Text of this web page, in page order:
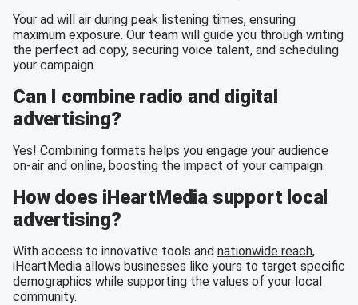
Your ad will air during peak listening times, ensuring
maximum exposure. Our team will guide you through writing
the perfect ad copy, securing voice talent, and scheduling
your campaign.
Can I combine radio and digital
advertising?
Yes! Combining formats helps you engage your audience
on-air and online, boosting the impact of your campaign.
How does iHeartMedia support local
advertising?
With access to innovative tools and nationwide reach,
iHeartMedia allows businesses like yours to target specific
demographics while supporting the values of your local
community.